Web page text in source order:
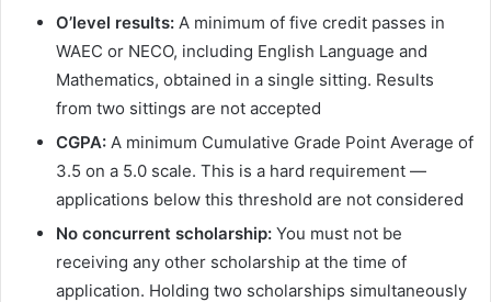
O’level results: A minimum of five credit passes in
WAEC or NECO, including English Language and
Mathematics, obtained in a single sitting. Results
from two sittings are not accepted
CGPA: A minimum Cumulative Grade Point Average of
3.5 on a 5.0 scale. This is a hard requirement —
applications below this threshold are not considered
No concurrent scholarship: You must not be
receiving any other scholarship at the time of
application. Holding two scholarships simultaneously